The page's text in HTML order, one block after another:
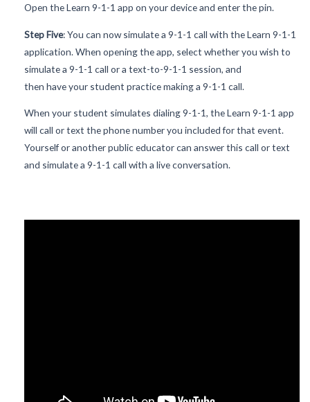
Open the Learn 9-1-1 app on your device and enter the pin.
Step Five: You can now simulate a 9-1-1 call with the Learn 9-1-1
application. When opening the app, select whether you wish to
simulate a 9-1-1 call or a text-to-9-1-1 session, and
then have your student practice making a 9-1-1 call.
When your student simulates dialing 9-1-1, the Learn 9-1-1 app
will call or text the phone number you included for that event.
Yourself or another public educator can answer this call or text
and simulate a 9-1-1 call with a live conversation.